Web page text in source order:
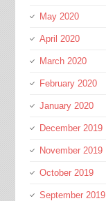
May 2020
April 2020
March 2020
February 2020
January 2020
December 2019
November 2019
October 2019
September 2019